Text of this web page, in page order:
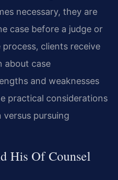
necessary, they are
case before a judge or
clients receive
about case
and weaknesses
practical considerations
pursuing
His Of Counsel